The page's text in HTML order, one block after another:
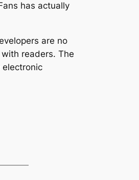
has actually
are no
readers. The
electronic